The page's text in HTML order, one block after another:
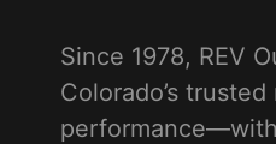
Since 1978, REV
Colorado’s